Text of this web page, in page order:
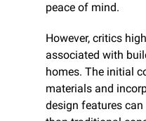
peace of mind.
However, critics
associated with
homes. The initial
materials and
design features